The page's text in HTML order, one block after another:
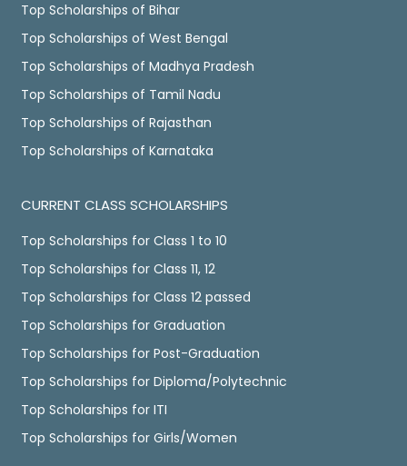
Top Scholarships of Bihar
Top Scholarships of West Bengal
Top Scholarships of Madhya Pradesh
Top Scholarships of Tamil Nadu
Top Scholarships of Rajasthan
Top Scholarships of Karnataka
CURRENT CLASS SCHOLARSHIPS
Top Scholarships for Class 1 to 10
Top Scholarships for Class 11, 12
Top Scholarships for Class 12 passed
Top Scholarships for Graduation
Top Scholarships for Post-Graduation
Top Scholarships for Diploma/Polytechnic
Top Scholarships for ITI
Top Scholarships for Girls/Women